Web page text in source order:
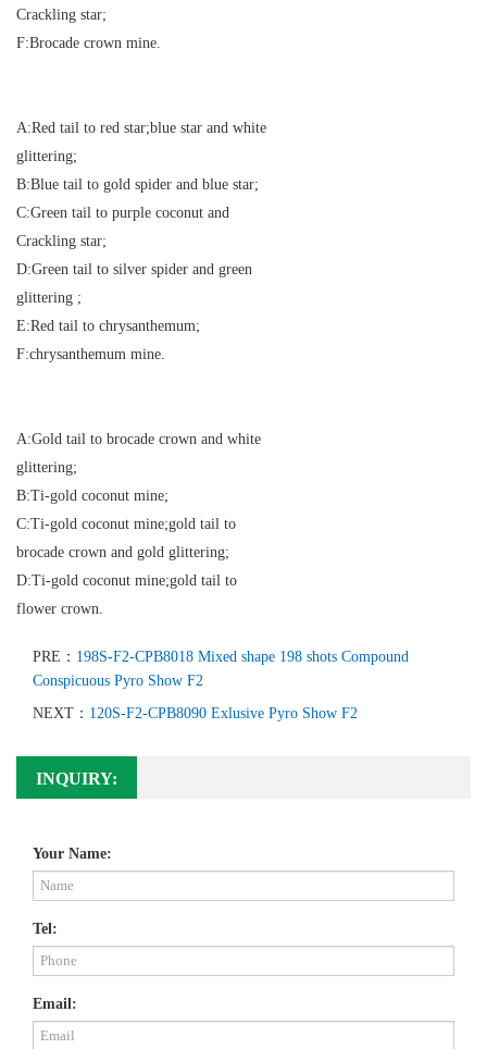
Crackling star;
F:Brocade crown mine.
A:Red tail to red star;blue star and white
glittering;
B:Blue tail to gold spider and blue star;
C:Green tail to purple coconut and
Crackling star;
D:Green tail to silver spider and green
glittering ;
E:Red tail to chrysanthemum;
F:chrysanthemum mine.
A:Gold tail to brocade crown and white
glittering;
B:Ti-gold coconut mine;
C:Ti-gold coconut mine;gold tail to
brocade crown and gold glittering;
D:Ti-gold coconut mine;gold tail to
flower crown.
PRE： 198S-F2-CPB8018 Mixed shape 198 shots Compound
Conspicuous Pyro Show F2
NEXT： 120S-F2-CPB8090 Exlusive Pyro Show F2
INQUIRY:
Your Name:
Tel:
Email: